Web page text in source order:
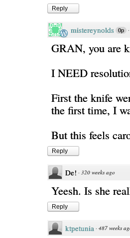
Reply
mistereynolds 0p ·
GRAN, you are
I NEED
First the knife
the first time, I
But this feels
Reply
De! · 320 weeks ago
Yeesh. Is she
Reply
ktpetunia · 487 weeks